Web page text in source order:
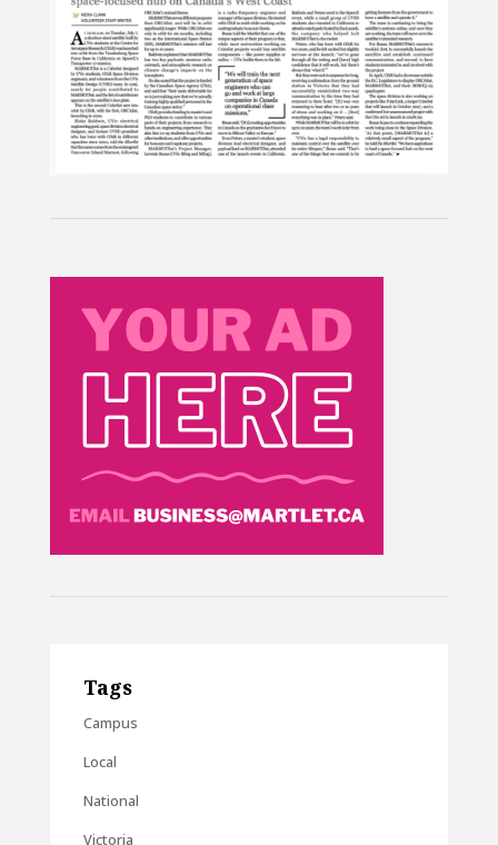
Tags
Campus
Local
National
Victoria